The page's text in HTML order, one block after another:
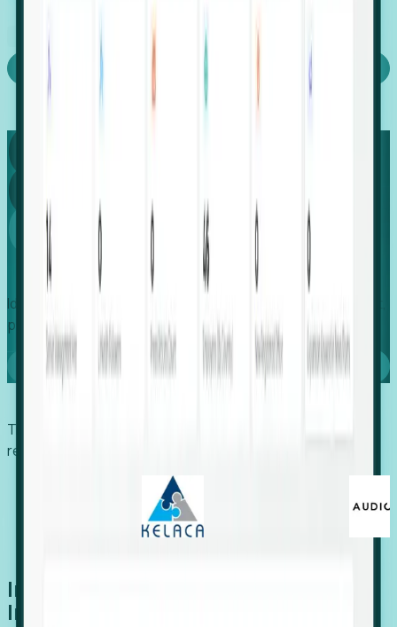
Capture
Global
Growth
Identify expanding companies to secure your next project,
placement, or settlement.
Book a demo
Trusted by economic development organizations,
recruiters, and EORs.
Introducing Foresight: Expansion
Intelligence